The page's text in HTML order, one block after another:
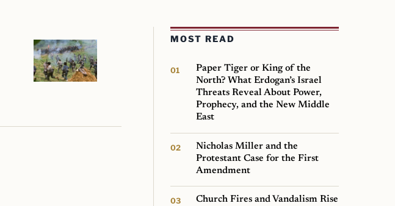
MOST READ
Paper Tiger or King of the
North? What Erdogan’s Israel
Threats Reveal About Power,
Prophecy, and the New Middle
East
Nicholas Miller and the
Protestant Case for the First
Amendment
Church Fires and Vandalism Rise